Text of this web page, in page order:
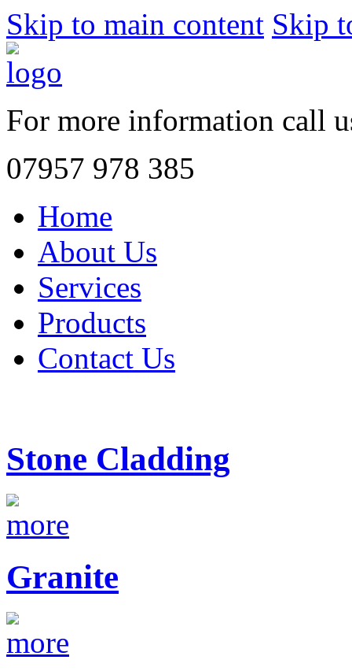
Skip to main content Skip
For more information call
07957 978 385
Home
About Us
Services
Products
Contact Us
Stone Cladding
Granite